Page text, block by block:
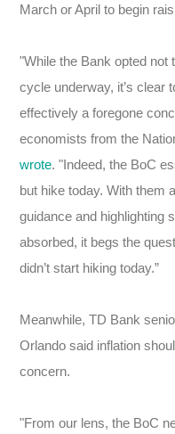
March or April to begin
"While the Bank opted not
cycle underway, it’s clear
effectively a foregone
economists from the
wrote. "Indeed, the BoC
but hike today. With them
guidance and highlighting
absorbed, it begs the
didn’t start hiking today.”
Meanwhile, TD Bank
Orlando said inflation
concern.
"From our lens, the BoC